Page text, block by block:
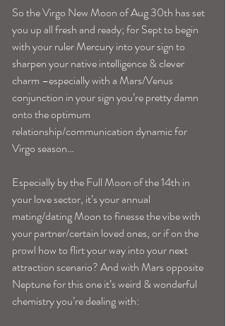
So the Virgo New Moon of Aug 30th has set
you up all fresh and ready; for Sept to begin
with your ruler Mercury into your sign to
sharpen your native intelligence & clever
charm –especially with a Mars/Venus
conjunction in your sign you’re pretty damn
onto the optimum
relationship/communication dynamic for
Virgo season…
Especially by the Full Moon of the 14th in
your love sector, it’s your annual
mating/dating Moon to finesse the vibe with
your partner/certain loved ones, or if on the
prowl how to flirt your way into your next
attraction scenario? And with Mars opposite
Neptune for this one it’s weird & wonderful
chemistry you’re dealing with: